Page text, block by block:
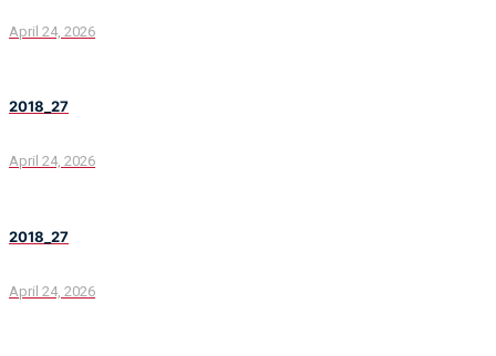
April 24, 2026
2018_27
April 24, 2026
2018_27
April 24, 2026